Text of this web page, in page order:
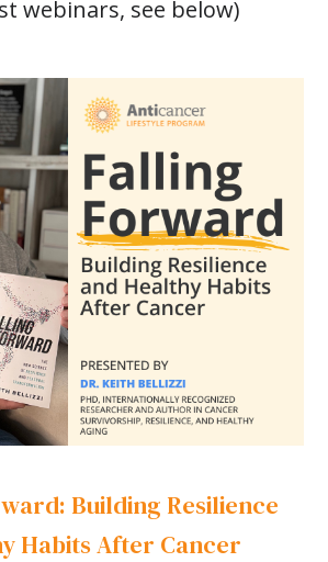
webinars, see below)
Building Resilience
Habits After Cancer